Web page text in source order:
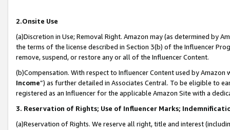
2.Onsite Use
(a)Discretion in Use; Removal Right. Amazon may (as determined by
the terms of the license described in Section 3(b) of the Influencer
remove, suspend, or restore any or all of the Influencer Content.
(b)Compensation. With respect to Influencer Content used by
Income”) as further detailed in Associates Central. To be eligible to
registered as an Influencer for the applicable Amazon Site with a
3. Reservation of Rights; Use of Influencer Marks;
(a)Reservation of Rights. We reserve all right, title and interest